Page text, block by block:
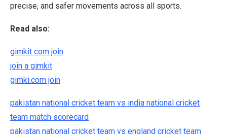
precise, and safer movements across all sports.
Read also:
gimkit com join
join a gimkit
gimki.com join
pakistan national cricket team vs india national cricket
team match scorecard
pakistan national cricket team vs england cricket team